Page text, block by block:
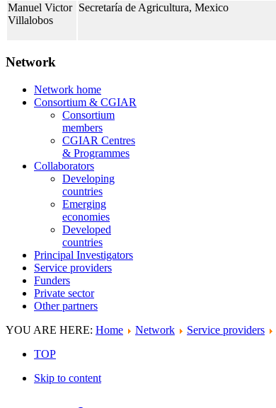
Manuel Victor
Villalobos
Secretaría de Agricultura, Mexico
Network
Network home
Consortium & CGIAR
Consortium
members
CGIAR Centres
& Programmes
Collaborators
Developing
countries
Emerging
economies
Developed
countries
Principal Investigators
Service providers
Funders
Private sector
Other partners
YOU ARE HERE: Home Network Service providers
TOP
Skip to content